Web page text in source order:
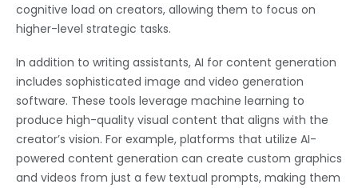
cognitive load on creators, allowing them to focus on
higher-level strategic tasks.
In addition to writing assistants, AI for content generation
includes sophisticated image and video generation
software. These tools leverage machine learning to
produce high-quality visual content that aligns with the
creator’s vision. For example, platforms that utilize AI-
powered content generation can create custom graphics
and videos from just a few textual prompts, making them